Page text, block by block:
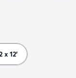
x 12'